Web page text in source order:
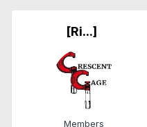
[Ri...]
Members